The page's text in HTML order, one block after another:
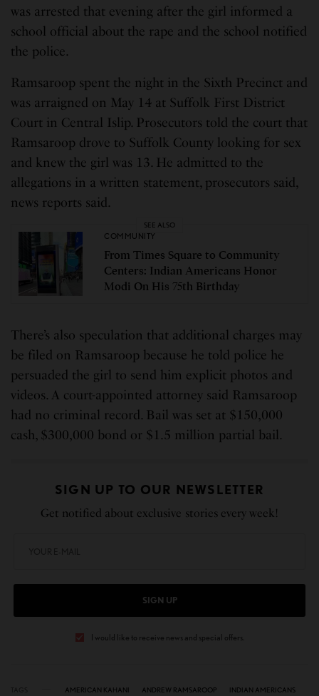
was arrested that evening after the girl informed a
school official about the rape and the school notified
the police.
Ramsaroop spent the night in the Sixth Precinct and
was arraigned on May 14 at Suffolk First District
Court in Central Islip. Prosecutors told the court that
Ramsaroop drove to Suffolk County looking for sex
and knew the girl was 13. He admitted to the
allegations in a written statement, prosecutors said,
news reports said.
SEE ALSO
COMMUNITY
From Times Square to Community
Centers: Indian Americans Honor
Modi On His 75th Birthday
There’s also speculation that additional charges may
be filed on Ramsaroop because he told police he
persuaded the girl to send him explicit photos and
videos. A court-appointed attorney said Ramsaroop
had no criminal record. Bail was set at $150,000
cash, $300,000 bond or $1.5 million partial bail.
SIGN UP TO OUR NEWSLETTER
Get notified about exclusive stories every week!
SIGN UP
I would like to receive news and special offers.
AMERICAN KAHANI ANDREW RAMSAROOP INDIAN AMERICANS